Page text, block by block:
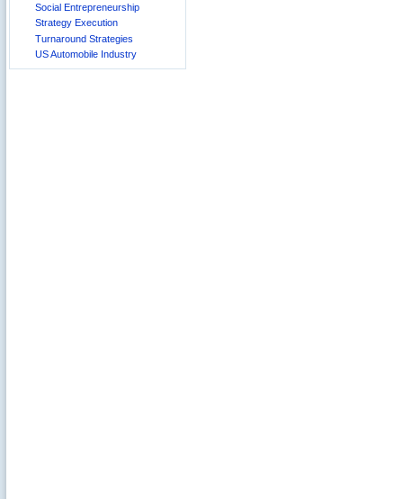
Social Entrepreneurship
Strategy Execution
Turnaround Strategies
US Automobile Industry